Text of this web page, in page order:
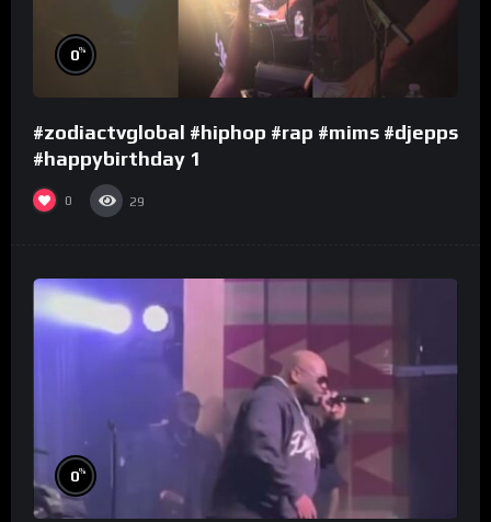
0%
#zodiactvglobal #hiphop #rap #mims #djepps
#happybirthday 1
0 29
0%